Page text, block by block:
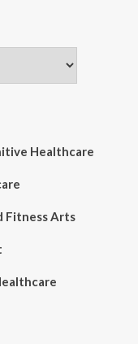
Healthcare
Fitness Arts